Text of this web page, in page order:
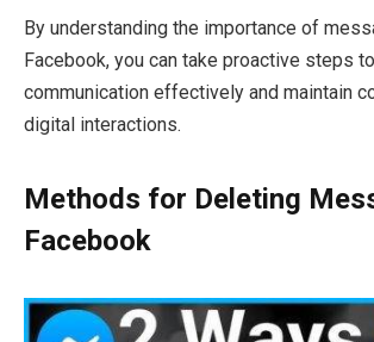
By understanding the importance of
Facebook, you can take proactive steps
communication effectively and maintain
digital interactions.
Methods for Deleting
Facebook